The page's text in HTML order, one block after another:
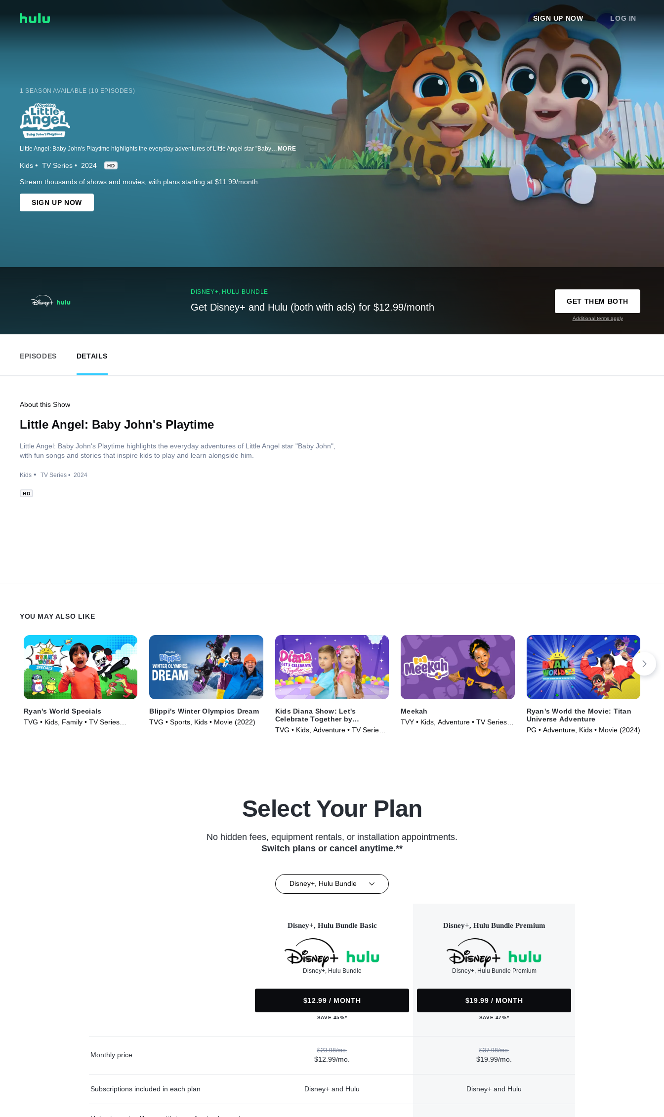
SIGN UP NOW LOG IN
1 SEASON AVAILABLE (10 EPISODES)
MORE
Kids TV Series 2024 HD
Stream thousands of shows and movies, with plans starting at $11.99/month.
SIGN UP NOW
DISNEY+, HULU BUNDLE
Get Disney+ and Hulu (both with ads) for $12.99/month
GET THEM BOTH
Additional terms apply
EPISODES DETAILS
About this Show
Little Angel: Baby John's Playtime
Little Angel: Baby John's Playtime highlights the everyday adventures of Little Angel star "Baby John",
with fun songs and stories that inspire kids to play and learn alongside him.
Kids TV Series 2024
HD
YOU MAY ALSO LIKE
Ryan's World Specials
TVG • Kids, Family • TV Series
Blippi's Winter Olympics Dream
TVG • Sports, Kids • Movie (2022)
Kids Diana Show: Let's
Celebrate Together by
pocket.watch
TVG • Kids, Adventure • TV Series
Meekah
TVY • Kids, Adventure • TV Series
Ryan's World the Movie: Titan
Universe Adventure
PG • Adventure, Kids • Movie (2024)
Select Your Plan
No hidden fees, equipment rentals, or installation appointments.
Switch plans or cancel anytime.**
Disney+, Hulu Bundle
Disney+, Hulu Bundle Basic
Disney+, Hulu Bundle
$12.99 / MONTH
SAVE 45%*
Disney+, Hulu Bundle Premium
Disney+, Hulu Bundle Premium
$19.99 / MONTH
SAVE 47%*
Monthly price
$23.98/mo.
$12.99/mo.
$37.98/mo.
$19.99/mo.
Subscriptions included in each plan Disney+ and Hulu Disney+ and Hulu